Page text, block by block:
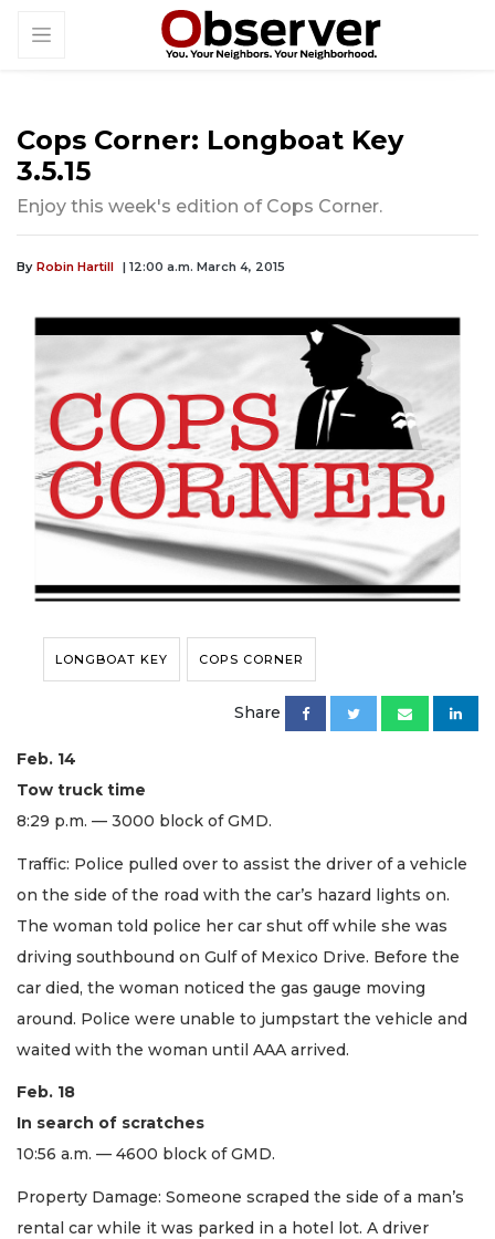
Cops Corner: Longboat Key
3.5.15
Enjoy this week's edition of Cops Corner.
By Robin Hartill | 12:00 a.m. March 4, 2015
LONGBOAT KEY COPS CORNER
Share
Feb. 14
Tow truck time
8:29 p.m. — 3000 block of GMD.
Traffic: Police pulled over to assist the driver of a vehicle
on the side of the road with the car’s hazard lights on.
The woman told police her car shut off while she was
driving southbound on Gulf of Mexico Drive. Before the
car died, the woman noticed the gas gauge moving
around. Police were unable to jumpstart the vehicle and
waited with the woman until AAA arrived.
Feb. 18
In search of scratches
10:56 a.m. — 4600 block of GMD.
Property Damage: Someone scraped the side of a man’s
rental car while it was parked in a hotel lot. A driver